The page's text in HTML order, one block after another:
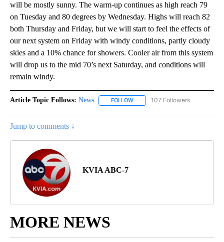
will be mostly sunny. The warm-up continues as high reach 79
on Tuesday and 80 degrees by Wednesday. Highs will reach 82
both Thursday and Friday, but we will start to feel the effects of
our next system on Friday with windy conditions, partly cloudy
skies and a 10% chance for showers. Cooler air from this system
will drop us to the mid 70’s next Saturday, and conditions will
remain windy.
Article Topic Follows: News FOLLOW FOLLOW "NEWS" TO RECEIVE
107 Followers
Jump to comments ↓
KVIA ABC-7
MORE NEWS